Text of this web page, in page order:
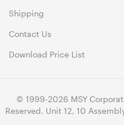
Shipping
Contact Us
Download Price List
© 1999-2026 MSY
Reserved. Unit 12, 10